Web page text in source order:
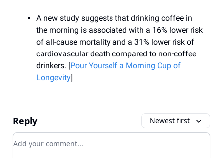
A new study suggests that drinking coffee in
the morning is associated with a 16% lower risk
of all-cause mortality and a 31% lower risk of
cardiovascular death compared to non-coffee
drinkers. [Pour Yourself a Morning Cup of
Longevity]
Reply Newest first
Add your comment